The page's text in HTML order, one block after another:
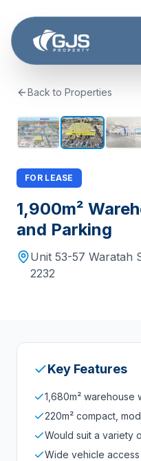
Back to Properties
FOR LEASE
1,900m²
and Parking
Unit 53-57 Waratah
2232
Key Features
1,680m² warehouse
220m² compact,
Would suit a variety
Wide vehicle